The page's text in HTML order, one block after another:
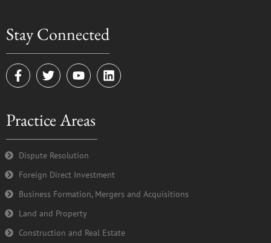
Stay Connected
F
a
c
b
o
o
k
f
T
w
i
t
e
r
Y
o
u
u
b
e
L
i
n
Practice Areas
Dispute Resolution
Foreign Direct Investment
Business Formation, Mergers and Acquisitions
Land and Property
Construction and Real Estate